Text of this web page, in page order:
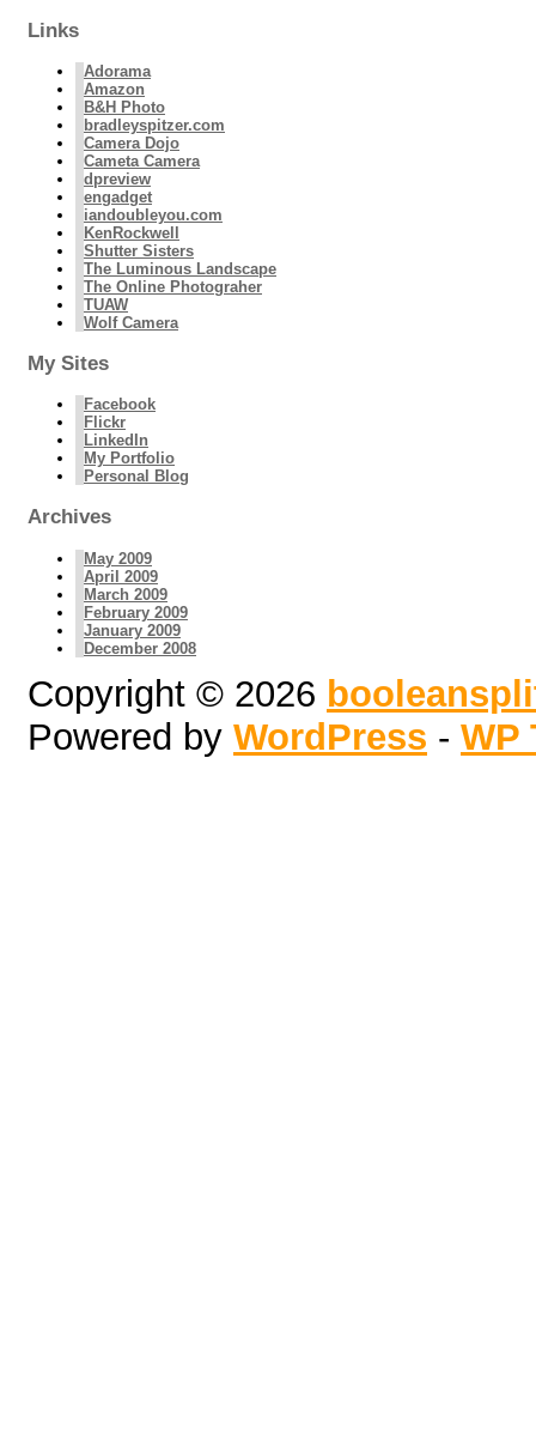
Links
Adorama
Amazon
B&H Photo
bradleyspitzer.com
Camera Dojo
Cameta Camera
dpreview
engadget
iandoubleyou.com
KenRockwell
Shutter Sisters
The Luminous Landscape
The Online Photograher
TUAW
Wolf Camera
My Sites
Facebook
Flickr
LinkedIn
My Portfolio
Personal Blog
Archives
May 2009
April 2009
March 2009
February 2009
January 2009
December 2008
Copyright © 2026
Powered by WordPress - WP